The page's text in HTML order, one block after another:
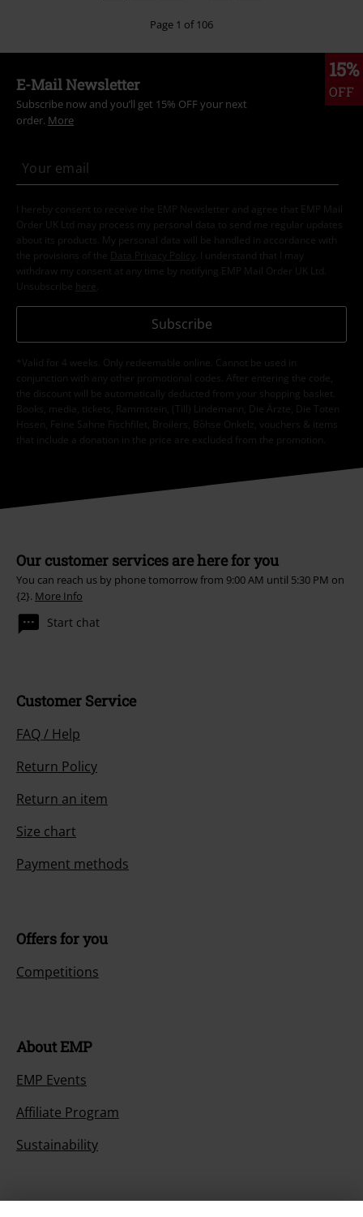
Page 1 of 106
15%
OFF
E-Mail Newsletter
Subscribe now and you’ll get 15% OFF your next
order. More
I hereby consent to receive the EMP Newsletter and agree that EMP Mail
Order UK Ltd may process my personal data to send me regular updates
about its products. My personal data will be handled in accordance with
the provisions of the
Data Privacy Policy
. I understand that I may
withdraw my consent at any time by notifying EMP Mail Order UK Ltd.
Unsubscribe here
Subscribe
*Valid for 4 weeks. Only redeemable online. Cannot be used in
conjunction with any other promotional codes. After entering the code,
the discount will be automatically deducted from your shopping basket.
Books, media, tickets, Rammstein, (Till) Lindemann, Die Ärzte, Die Toten
Hosen, Feine Sahne Fischfilet, Broilers, Böhse Onkelz, vouchers & items
that include a donation in the price are excluded from the promotion.
Our customer services are here for you
You can reach us by phone tomorrow from 9:00 AM until 5:30 PM on
{2}. More Info
Start chat
Customer Service
FAQ / Help
Return Policy
Return an item
Size chart
Payment methods
Offers for you
Competitions
About EMP
EMP Events
Affiliate Program
Sustainability